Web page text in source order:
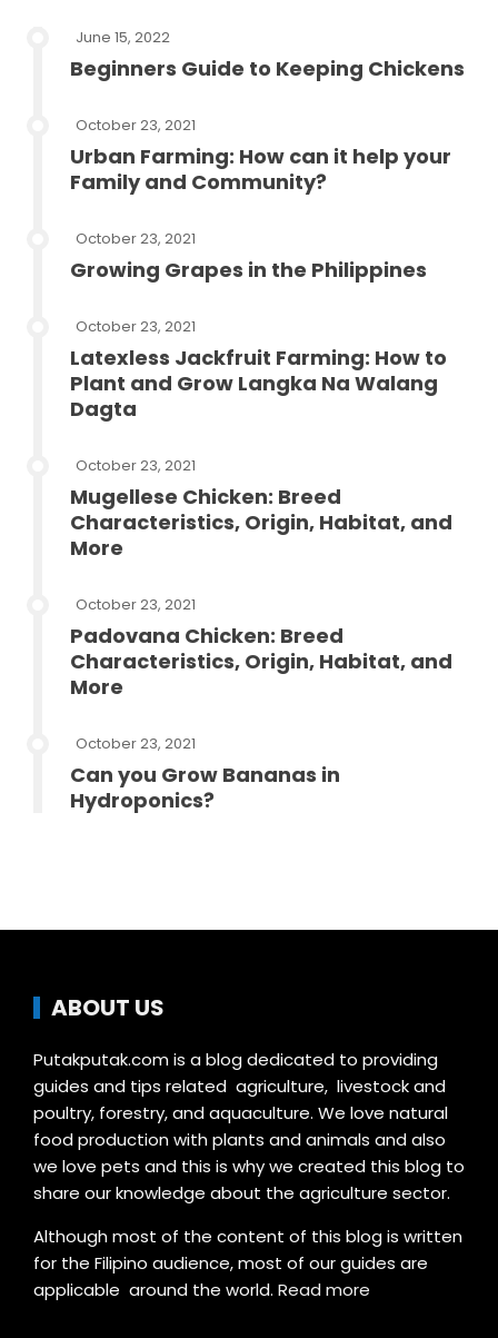
June 15, 2022
Beginners Guide to Keeping Chickens
October 23, 2021
Urban Farming: How can it help your
Family and Community?
October 23, 2021
Growing Grapes in the Philippines
October 23, 2021
Latexless Jackfruit Farming: How to
Plant and Grow Langka Na Walang
Dagta
October 23, 2021
Mugellese Chicken: Breed
Characteristics, Origin, Habitat, and
More
October 23, 2021
Padovana Chicken: Breed
Characteristics, Origin, Habitat, and
More
October 23, 2021
Can you Grow Bananas in
Hydroponics?
ABOUT US
Putakputak.com is a blog dedicated to providing
guides and tips related agriculture, livestock and
poultry, forestry, and aquaculture. We love natural
food production with plants and animals and also
we love pets and this is why we created this blog to
share our knowledge about the agriculture sector.
Although most of the content of this blog is written
for the Filipino audience, most of our guides are
applicable around the world. Read more